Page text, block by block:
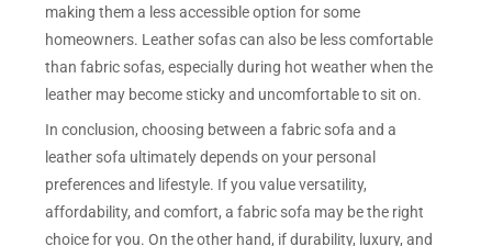
making them a less accessible option for some
homeowners. Leather sofas can also be less comfortable
than fabric sofas, especially during hot weather when the
leather may become sticky and uncomfortable to sit on.
In conclusion, choosing between a fabric sofa and a
leather sofa ultimately depends on your personal
preferences and lifestyle. If you value versatility,
affordability, and comfort, a fabric sofa may be the right
choice for you. On the other hand, if durability, luxury, and